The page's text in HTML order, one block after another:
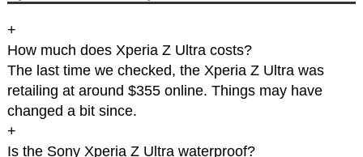
+
How much does Xperia Z Ultra costs?
The last time we checked, the Xperia Z Ultra was
retailing at around $355 online. Things may have
changed a bit since.
+
Is the Sony Xperia Z Ultra waterproof?